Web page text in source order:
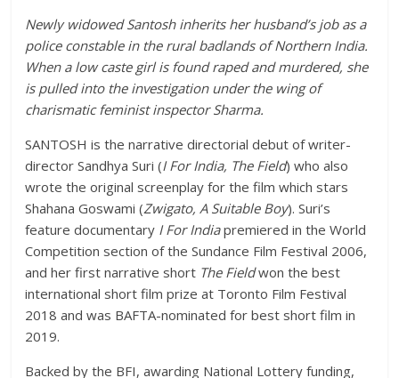
Newly widowed Santosh inherits her husband’s job as a
police constable in the rural badlands of Northern India.
When a low caste girl is found raped and murdered, she
is pulled into the investigation under the wing of
charismatic feminist inspector Sharma.
SANTOSH is the narrative directorial debut of writer-
director Sandhya Suri (I For India, The Field) who also
wrote the original screenplay for the film which stars
Shahana Goswami (Zwigato, A Suitable Boy). Suri’s
feature documentary I For Indiapremiered in the World
Competition section of the Sundance Film Festival 2006,
and her first narrative short The Fieldwon the best
international short film prize at Toronto Film Festival
2018 and was BAFTA-nominated for best short film in
2019.
Backed by the BFI, awarding National Lottery funding,